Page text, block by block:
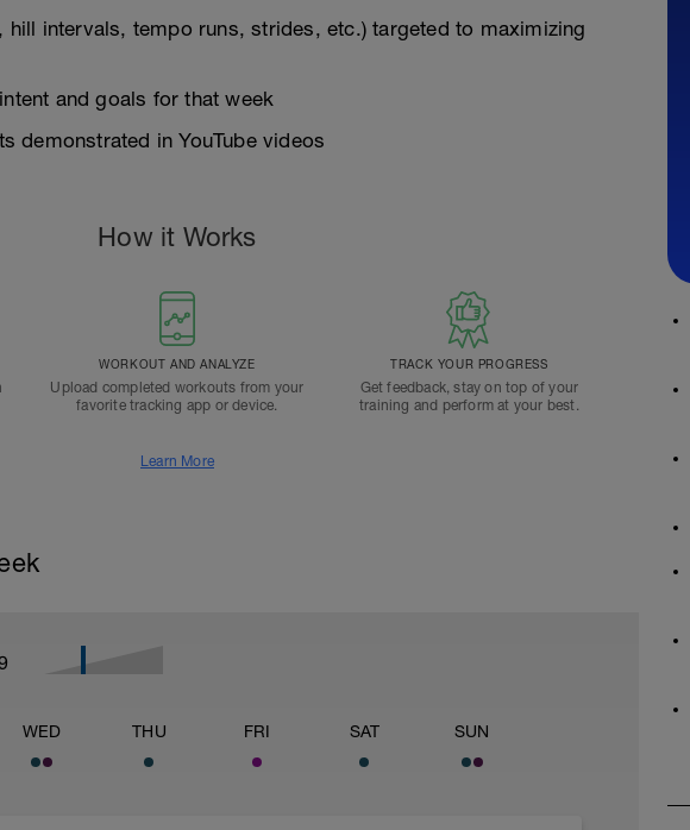
intervals, tempo runs, strides, etc.) targeted to maximizing
and goals for that week
demonstrated in YouTube videos
How it Works
WORKOUT AND ANALYZE
Upload completed workouts from your
favorite tracking app or device.
TRACK YOUR PROGRESS
Get feedback, stay on top of your
training and perform at your best.
Learn More
WED THU FRI SAT SUN